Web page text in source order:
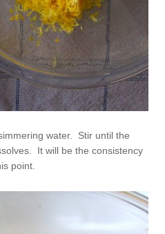
water. Stir until the
It will be the consistency
point.